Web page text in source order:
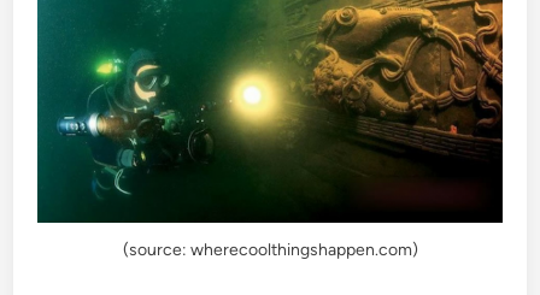
(source: wherecoolthingshappen.com)